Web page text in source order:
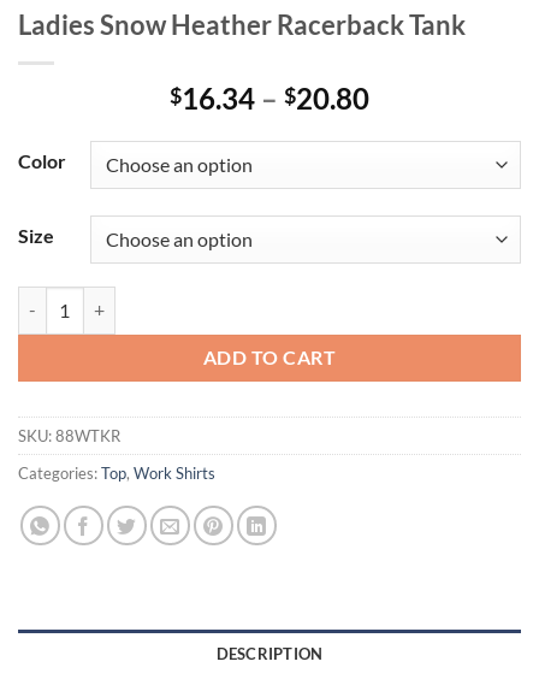
Ladies Snow Heather Racerback Tank
$16.34 – $20.80Price
through
$20.80
Color
Size
ADD TO CART
SKU:88WTKR
Categories:Top, Work Shirts
DESCRIPTION